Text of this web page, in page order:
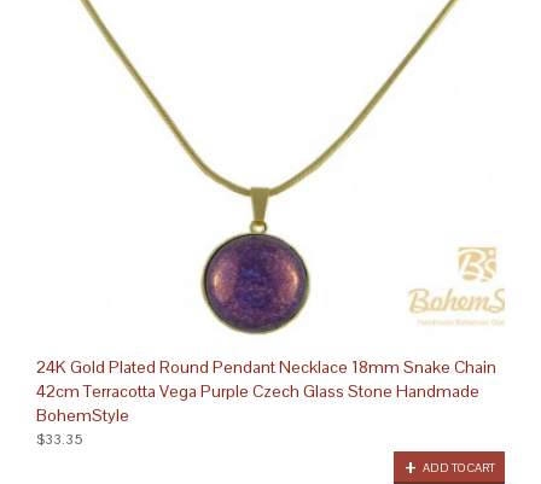
24K Gold Plated Round Pendant Necklace 18mm Snake Chain
42cm Terracotta Vega Purple Czech Glass Stone Handmade
BohemStyle
ADD TO CART
$33.35